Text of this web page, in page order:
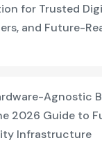
for Trusted
and Future-
Agnostic
2026 Guide to
Infrastructure